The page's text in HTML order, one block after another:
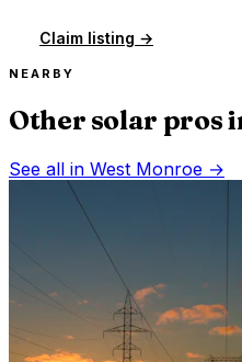
Claim listing →
NEARBY
Other solar pros
See all in West Monroe →